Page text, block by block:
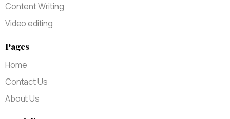
Content Writing
Video editing
Pages
Home
Contact Us
About Us